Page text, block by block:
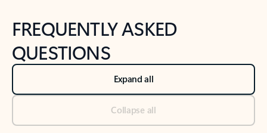
FREQUENTLY ASKED
QUESTIONS
Expand all
Collapse all